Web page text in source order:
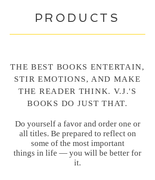
PRODUCTS
THE BEST BOOKS ENTERTAIN,
STIR EMOTIONS, AND MAKE
THE READER THINK. V.J.'S
BOOKS DO JUST THAT.
Do yourself a favor and order one or
all titles. Be prepared to reflect on
some of the most important
things in life — you will be better for
it.